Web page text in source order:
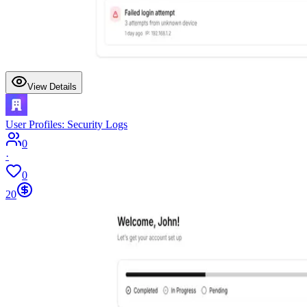
View Details
User Profiles: Security Logs
0
·
0
20